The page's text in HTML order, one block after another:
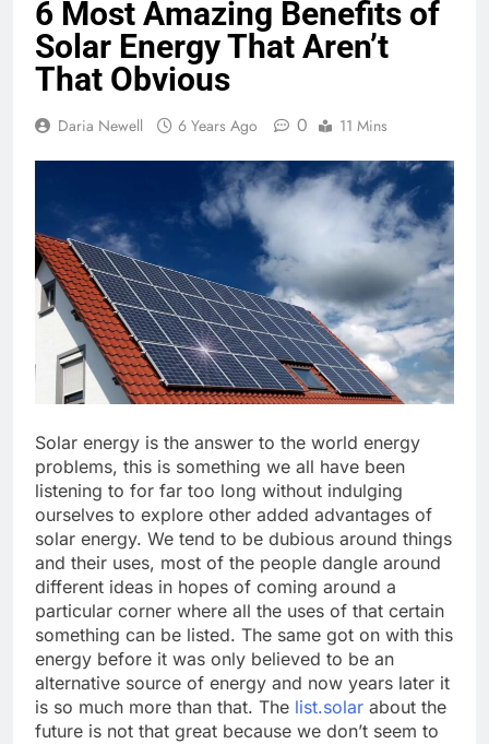
6 Most Amazing Benefits of
Solar Energy That Aren’t
That Obvious
Daria Newell 6 Years Ago 0 11 Mins
Solar energy is the answer to the world energy
problems, this is something we all have been
listening to for far too long without indulging
ourselves to explore other added advantages of
solar energy. We tend to be dubious around things
and their uses, most of the people dangle around
different ideas in hopes of coming around a
particular corner where all the uses of that certain
something can be listed. The same got on with this
energy before it was only believed to be an
alternative source of energy and now years later it
is so much more than that. The list.solar about the
future is not that great because we don’t seem to